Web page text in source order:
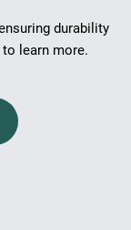
durability
learn more.